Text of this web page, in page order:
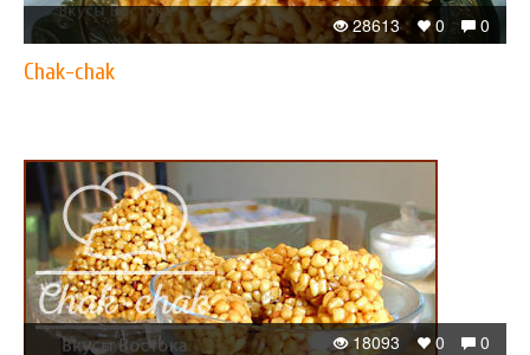
0
0
28613
Chak-chak
0
0
18093